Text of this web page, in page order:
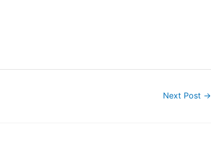
Next Post →